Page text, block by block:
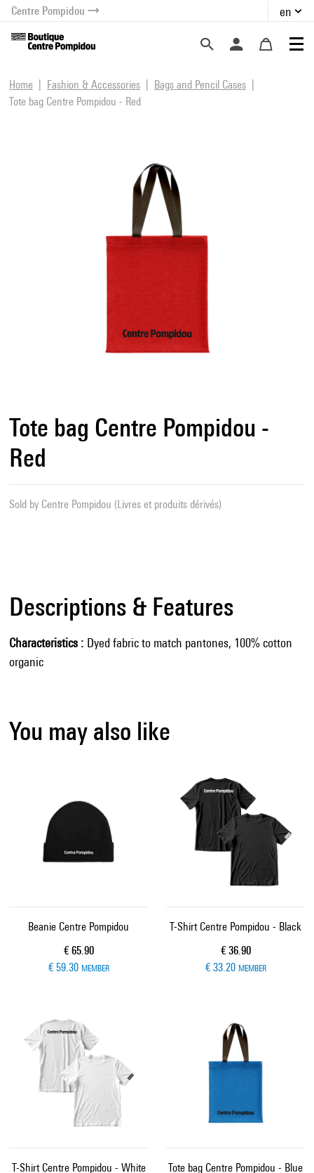
menu
content
Centre Pompidou en
Home Fashion & Accessories
Bags and Pencil Cases
Tote bag Centre Pompidou - Red
Tote bag Centre Pompidou -
Red
Sold by Centre Pompidou (Livres et produits dérivés)
Descriptions & Features
Characteristics
Dyed fabric to match pantones, 100% cotton
organic
You may also like
Beanie Centre Pompidou
Current price
€ 65.90
€ 59.30 MEMBER
T-Shirt Centre Pompidou - Black
Current price
€ 36.90
€ 33.20 MEMBER
T-Shirt Centre Pompidou - White
Tote bag Centre Pompidou - Blue